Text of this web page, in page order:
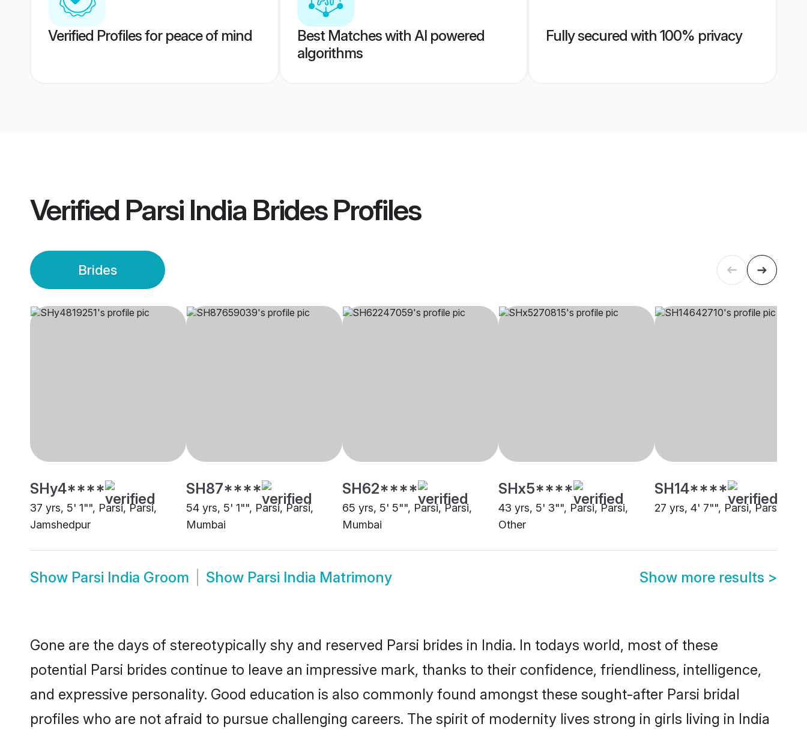
Verified Profiles for peace of mind
Best Matches with AI powered
algorithms
Fully secured with 100% privacy
Verified Parsi India BridesProfiles
Brides
SHy4****
37 yrs, 5' 1"", Parsi, Parsi,
Jamshedpur
SH87****
54 yrs, 5' 1"", Parsi, Parsi,
Mumbai
SH62****
65 yrs, 5' 5"", Parsi, Parsi,
Mumbai
SHx5****
43 yrs, 5' 3"", Parsi, Parsi,
Other
SH14****
27 yrs, 4' 7"", Parsi, Parsi,
Show Parsi India Groom Show Parsi India Matrimony Show more results >
Gone are the days of stereotypically shy and reserved Parsi brides in India. In todays world, most of these
potential Parsi brides continue to leave an impressive mark, thanks to their confidence, friendliness, intelligence,
and expressive personality. Good education is also commonly found amongst these sought-after Parsi bridal
profiles who are not afraid to pursue challenging careers. The spirit of modernity lives strong in girls living in India